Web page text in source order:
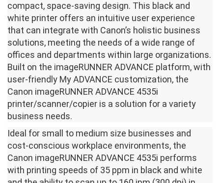
compact, space-saving design. This black and
white printer offers an intuitive user experience
that can integrate with Canon’s holistic business
solutions, meeting the needs of a wide range of
offices and departments within large organizations.
Built on the imageRUNNER ADVANCE platform, with
user-friendly My ADVANCE customization, the
Canon imageRUNNER ADVANCE 4535i
printer/scanner/copier is a solution for a variety
business needs.
Ideal for small to medium size businesses and
cost-conscious workplace environments, the
Canon imageRUNNER ADVANCE 4535i performs
with printing speeds of 35 ppm in black and white